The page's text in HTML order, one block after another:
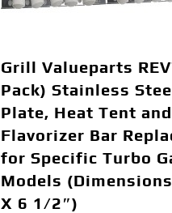
Grill Valueparts
Pack) Stainless
Plate, Heat Tent and
Flavorizer Bar
for Specific Turbo
Models
X 6 1/2″)